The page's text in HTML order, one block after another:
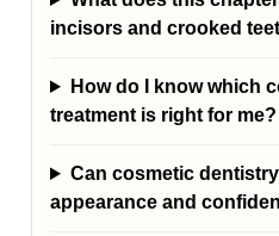
incisors and crooked
How do I know which
treatment is right for me?
Can cosmetic
appearance and